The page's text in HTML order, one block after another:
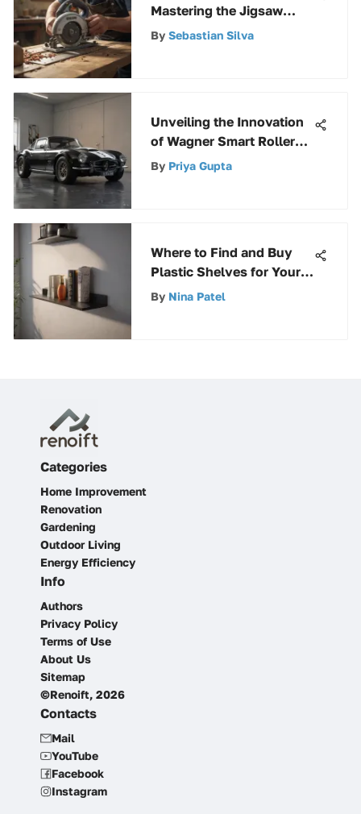
Mastering the Jigsaw
Reciprocating Saw
By Sebastian Silva
Unveiling the Innovation
of Wagner Smart Rollers:
Revolutionizing Painting
By Priya Gupta
Where to Find and Buy
Plastic Shelves for Your
Storage Needs
By Nina Patel
Categories
Home Improvement
Renovation
Gardening
Outdoor Living
Energy Efficiency
Info
Authors
Privacy Policy
Terms of Use
About Us
Sitemap
©Renoift, 2026
Contacts
Mail
YouTube
Facebook
Instagram